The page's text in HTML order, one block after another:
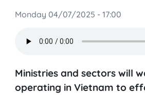
Monday 04/07/2025 - 17:00
Ministries and sectors will
operating in Vietnam to